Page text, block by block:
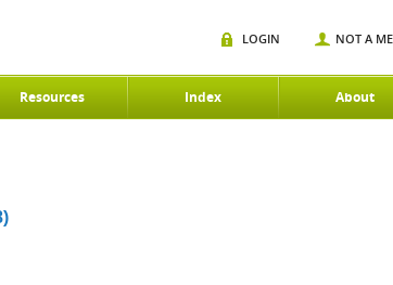
Resources Index About
LOGIN NOT A